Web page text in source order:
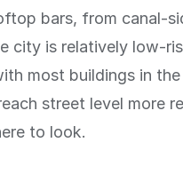
bars, from canal-
city is relatively low-
most buildings in
street level more
to look.